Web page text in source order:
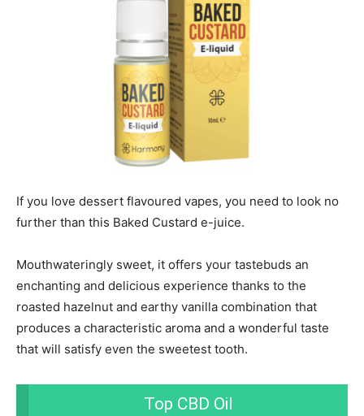
If you love dessert flavoured vapes, you need to look no
further than this Baked Custard e-juice.
Mouthwateringly sweet, it offers your tastebuds an
enchanting and delicious experience thanks to the
roasted hazelnut and earthy vanilla combination that
produces a characteristic aroma and a wonderful taste
that will satisfy even the sweetest tooth.
Top CBD Oil